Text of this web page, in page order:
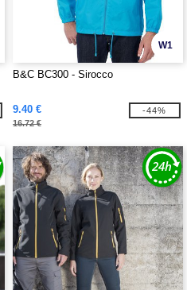
W1
B&C BC300 - Sirocco
9.40 €
16.72 €
-44%